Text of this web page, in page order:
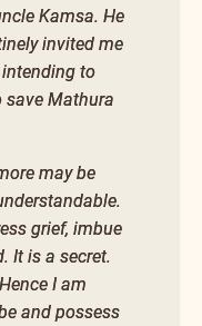
Kamsa. He
invited me
to
Mathura
may be
grief, imbue
It is a secret.
I am
and possess